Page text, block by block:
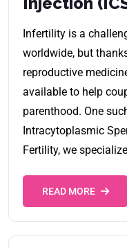
Infertility is a
worldwide, but
reproductive
available to help
parenthood. One
Intracytoplasmic
Fertility, we
READ MORE